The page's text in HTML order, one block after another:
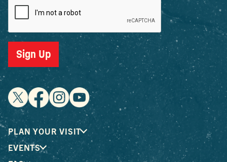
Sign Up
PLAN YOUR VISIT
EVENTS